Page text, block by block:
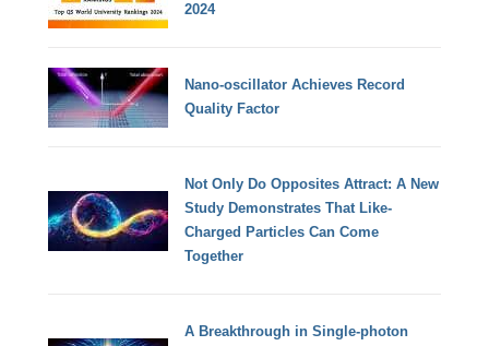
2024
Nano-oscillator Achieves Record
Quality Factor
Not Only Do Opposites Attract: A New
Study Demonstrates That Like-
Charged Particles Can Come
Together
A Breakthrough in Single-photon